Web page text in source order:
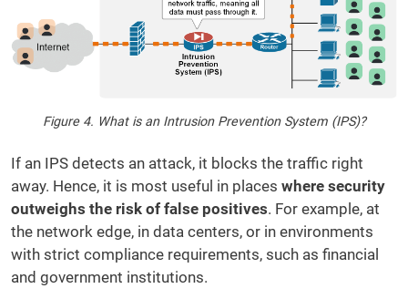
Figure 4. What is an Intrusion Prevention System (IPS)?
If an IPS detects an attack, it blocks the traffic right
away. Hence, it is most useful in places where security
outweighs the risk of false positives. For example, at
the network edge, in data centers, or in environments
with strict compliance requirements, such as financial
and government institutions.